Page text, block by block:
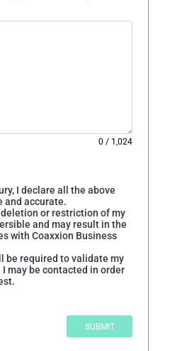
0 / 1,024
I declare all the above
and accurate.
or restriction of my
and may result in the
with Coaxxion Business
be required to validate my
may be contacted in order
SUBMIT